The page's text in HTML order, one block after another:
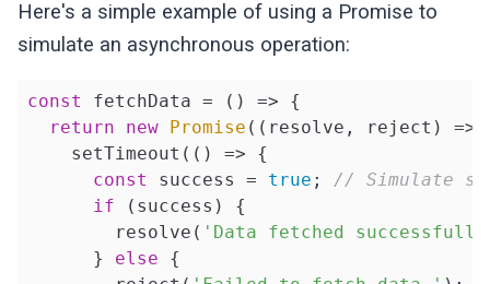
Here's a simple example of using a Promise to
simulate an asynchronous operation:
const fetchData = () => {
return
new Promise ( ( resolve, reject ) =>
    setTimeout(
() => {
const success = true ; // Simulate
if (success) {
        resolve(
'Data fetched
      }
else {